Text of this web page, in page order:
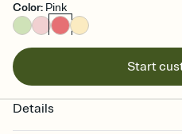
Color: Pink
Start
Details